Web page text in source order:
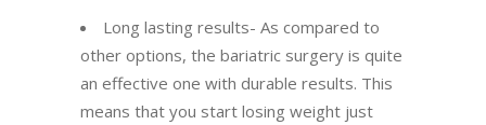
Long lasting results- As compared to
other options, the bariatric surgery is quite
an effective one with durable results. This
means that you start losing weight just